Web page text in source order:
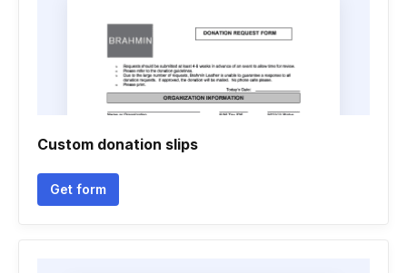
Custom donation slips
Get form